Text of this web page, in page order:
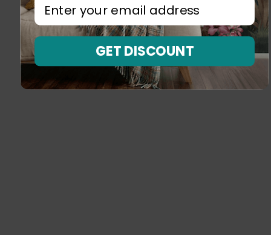
⁣⁢Enter your email address⁡⁮⁫⁮⁪‍⁪⁪
GET DISCOUNT